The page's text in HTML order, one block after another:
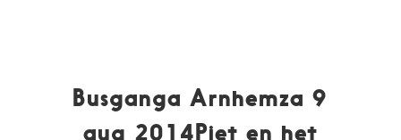
Busganga Arnhemza 9
aug 2014Piet en het